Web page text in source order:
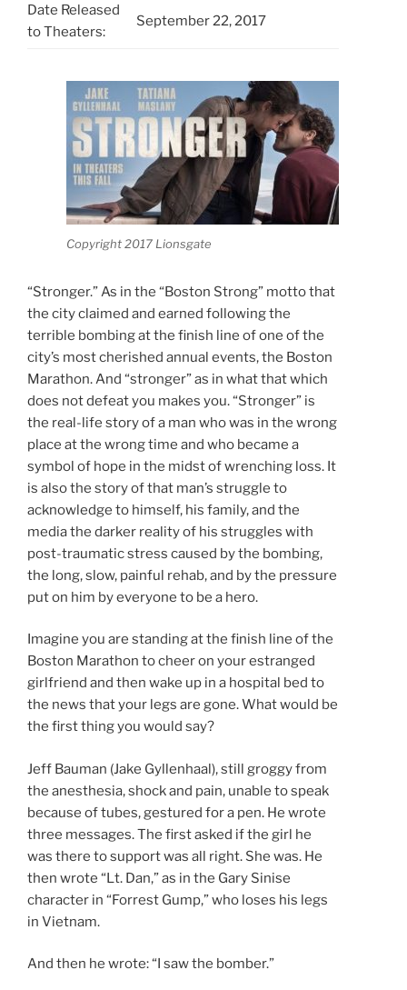
Date Released
to Theaters:
September 22, 2017
Copyright 2017 Lionsgate
“Stronger.” As in the “Boston Strong” motto that
the city claimed and earned following the
terrible bombing at the finish line of one of the
city’s most cherished annual events, the Boston
Marathon. And “stronger” as in what that which
does not defeat you makes you. “Stronger” is
the real-life story of a man who was in the wrong
place at the wrong time and who became a
symbol of hope in the midst of wrenching loss. It
is also the story of that man’s struggle to
acknowledge to himself, his family, and the
media the darker reality of his struggles with
post-traumatic stress caused by the bombing,
the long, slow, painful rehab, and by the pressure
put on him by everyone to be a hero.
Imagine you are standing at the finish line of the
Boston Marathon to cheer on your estranged
girlfriend and then wake up in a hospital bed to
the news that your legs are gone. What would be
the first thing you would say?
Jeff Bauman (Jake Gyllenhaal), still groggy from
the anesthesia, shock and pain, unable to speak
because of tubes, gestured for a pen. He wrote
three messages. The first asked if the girl he
was there to support was all right. She was. He
then wrote “Lt. Dan,” as in the Gary Sinise
character in “Forrest Gump,” who loses his legs
in Vietnam.
And then he wrote: “I saw the bomber.”